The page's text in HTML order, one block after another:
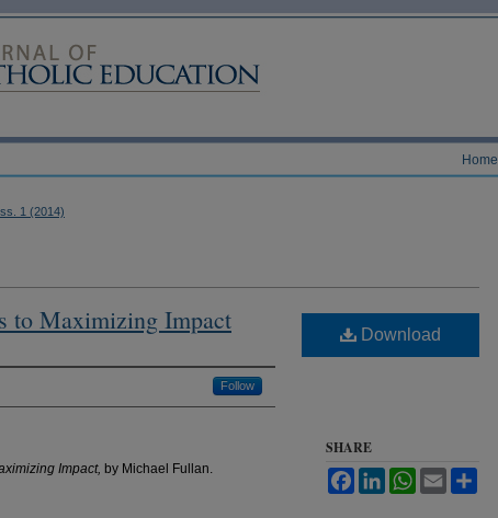
Home
1 (2014)
to Maximizing Impact
Follow
Impact, by Michael Fullan.
Download
SHARE
FacebookLinkedInWhatsApp
Email